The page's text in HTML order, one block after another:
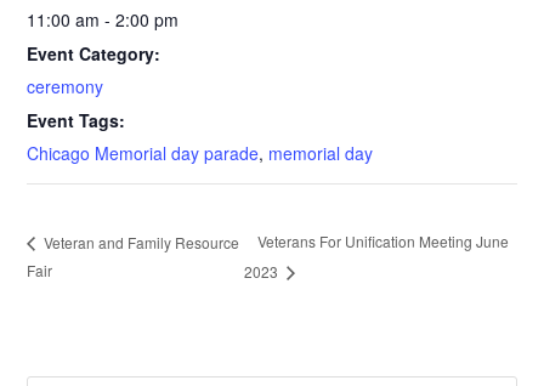
11:00 am - 2:00 pm
Event Category:
ceremony
Event Tags:
Chicago Memorial day parade, memorial day
Veteran and Family Resource
Fair
Veterans For Unification Meeting June
2023